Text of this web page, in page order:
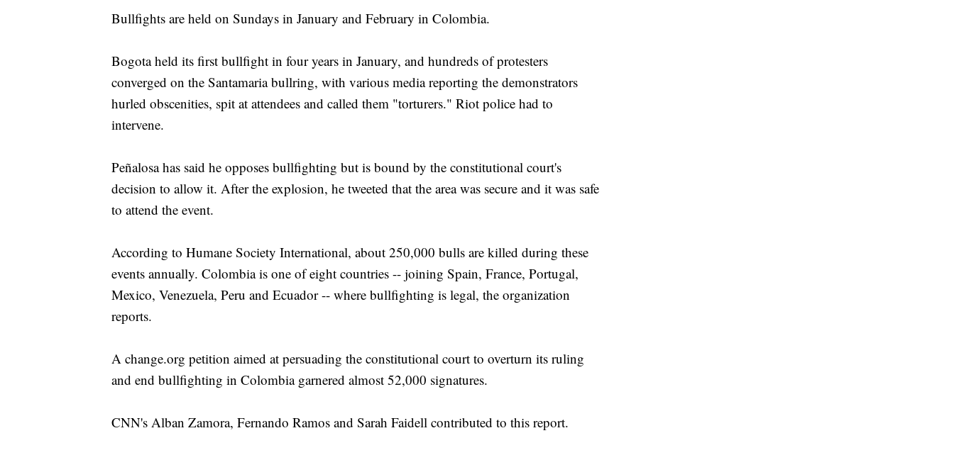
Bullfights are held on Sundays in January and February in Colombia.
Bogota held its first bullfight in four years in January, and hundreds of protesters
converged on the Santamaria bullring, with various media reporting the demonstrators
hurled obscenities, spit at attendees and called them "torturers." Riot police had to
intervene.
Peñalosa has said he opposes bullfighting but is bound by the constitutional court's
decision to allow it. After the explosion, he tweeted that the area was secure and it was safe
to attend the event.
According to Humane Society International, about 250,000 bulls are killed during these
events annually. Colombia is one of eight countries -- joining Spain, France, Portugal,
Mexico, Venezuela, Peru and Ecuador -- where bullfighting is legal, the organization
reports.
A change.org petition aimed at persuading the constitutional court to overturn its ruling
and end bullfighting in Colombia garnered almost 52,000 signatures.
CNN's Alban Zamora, Fernando Ramos and Sarah Faidell contributed to this report.